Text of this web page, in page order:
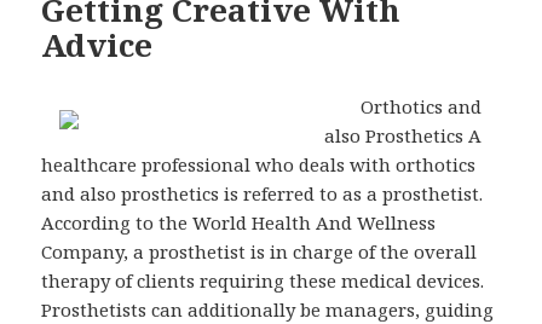
Getting Creative With
Advice
Orthotics and
also Prosthetics A
healthcare professional who deals with orthotics
and also prosthetics is referred to as a prosthetist.
According to the World Health And Wellness
Company, a prosthetist is in charge of the overall
therapy of clients requiring these medical devices.
Prosthetists can additionally be managers, guiding